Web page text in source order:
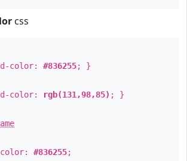
css
color: #836255; }
color: rgb(131,98,85) ; }
#836255;